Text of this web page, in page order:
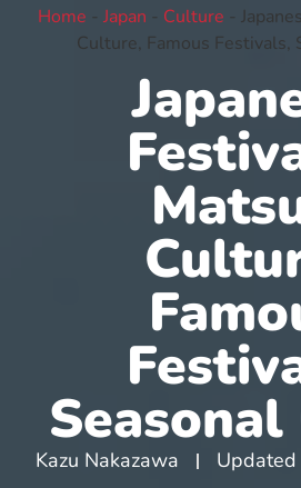
Home - Japan - Culture -
Culture, Famous Festivals,
Kazu Nakazawa Updated